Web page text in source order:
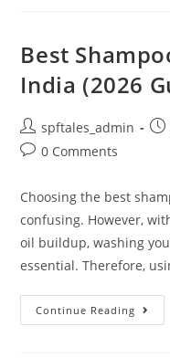
Best
India (2026
spftales_admin
0 Comments
Choosing the best
confusing. However,
oil buildup, washing
essential. Therefore,
Continue Reading